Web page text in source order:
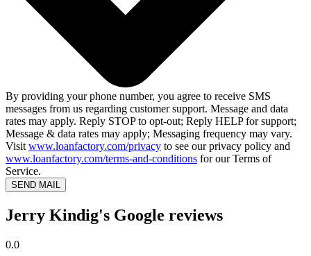
By providing your phone number, you agree to receive SMS
messages from us regarding customer support. Message and data
rates may apply. Reply STOP to opt-out; Reply HELP for support;
Message & data rates may apply; Messaging frequency may vary.
Visit www.loanfactory.com/privacy to see our privacy policy and
www.loanfactory.com/terms-and-conditions for our Terms of
Service.
SEND MAIL
Jerry Kindig's Google reviews
0.0